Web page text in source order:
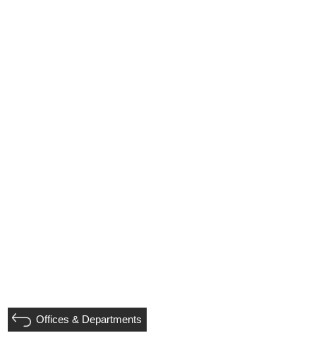
Offices & Departments